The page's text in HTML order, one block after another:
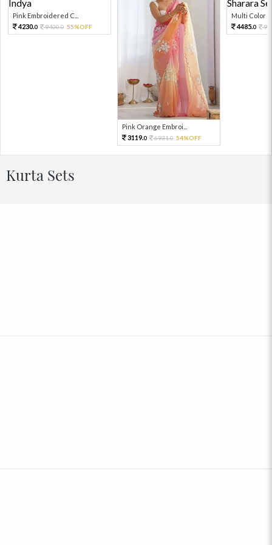
Pink Embroidered C...
4230.0 9400.0 55%OFF
Pink Orange Embroi...
3119.0 6931.0 54%OFF
Multi Color
4485.0
Kurta Sets